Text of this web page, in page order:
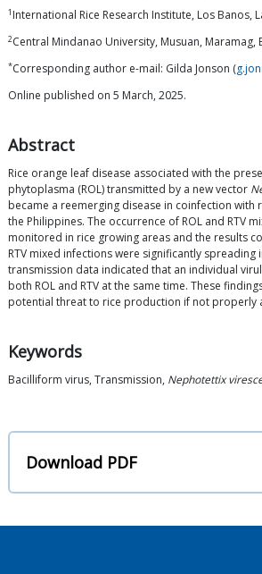
1 International Rice Research Institute, Los Banos,
2Central Mindanao University, Musuan, Maramag,
*Corresponding author e-mail: Gilda Jonson (
Online published on 5 March, 2025.
Abstract
Rice orange leaf disease associated with the
phytoplasma (ROL) transmitted by a new vector
became a reemerging disease in coinfection with
the Philippines. The occurrence of ROL and RTV
monitored in rice growing areas and the results
RTV mixed infections were significantly spreading
transmission data indicated that an individual
both ROL and RTV at the same time. These
potential threat to rice production if not properly
Keywords
Bacilliform virus, Transmission, Nephotettix
Download PDF